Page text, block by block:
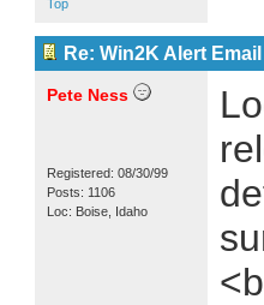
Top
Re: Win2K Alert
Pete Ness
Registered: 08/30/99
Posts: 1106
Loc: Boise, Idaho